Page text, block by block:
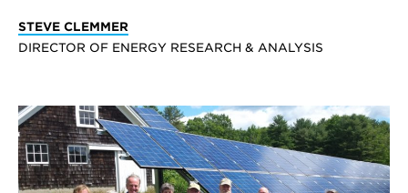
STEVE CLEMMER
DIRECTOR OF ENERGY RESEARCH & ANALYSIS